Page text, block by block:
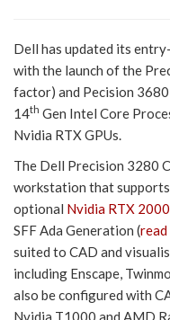
Dell has updated its
with the launch of the
factor) and Pecision
14th Gen Intel Core
Nvidia RTX GPUs.
The Dell Precision 3280
workstation that
optional Nvidia RTX
SFF Ada Generation (
suited to CAD and
including Enscape,
also be configured with
Nvidia T1000 and AMD